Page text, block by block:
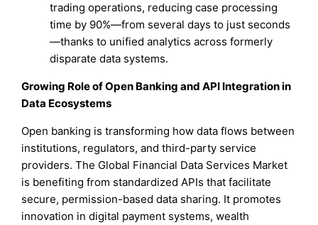
trading operations, reducing case processing
time by 90%—from several days to just seconds
—thanks to unified analytics across formerly
disparate data systems.
Growing Role of Open Banking and API Integration in
Data Ecosystems
Open banking is transforming how data flows between
institutions, regulators, and third-party service
providers. The Global Financial Data Services Market
is benefiting from standardized APIs that facilitate
secure, permission-based data sharing. It promotes
innovation in digital payment systems, wealth